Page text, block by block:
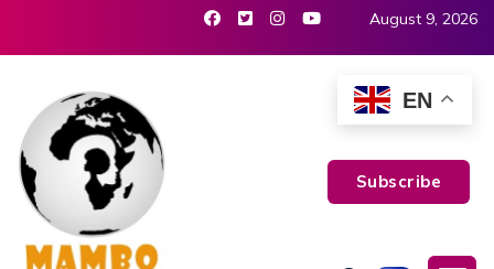
August 9, 2026
Subscribe
EN